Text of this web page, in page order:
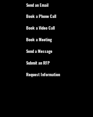
Send an Email
Book a Phone Call
Book a Video Call
Book a Meeting
Send a Message
Submit an RFP
Request Information